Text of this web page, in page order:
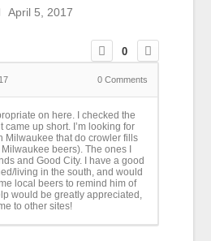
April 5, 2017
0
0Comments
on here. I checked the
came up short. I’m looking for
Milwaukee that do crowler fills
beers). The ones I
and Good City. I have a good
living in the south, and would
local beers to remind him of
would be greatly appreciated,
to other sites!